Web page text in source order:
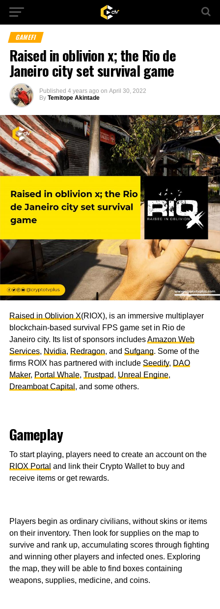
GAMEFI
Raised in oblivion x; the Rio de
Janeiro city set survival game
Published 4 years ago on April 30, 2022
By Temitope Akintade
Raised in Oblivion X(RIOX), is an immersive multiplayer
blockchain-based survival FPS game set in Rio de
Janeiro city. Its list of sponsors includesAmazon Web
Services, Nvidia, Redragon, and Sufgang. Some of the
firms ROIX has partnered with include Seedify, DAO
Maker, Portal Whale, Trustpad, Unreal Engine,
Dreamboat Capital , and some others.
Gameplay
To start playing, players need to create an account on the
RIOX Portal and link their Crypto Wallet to buy and
receive items or get rewards.
Players begin as ordinary civilians, without skins or items
on their inventory. Then look for supplies on the map to
survive and rank up, accumulating scores through fighting
and winning other players and infected ones. Exploring
the map, they will be able to find boxes containing
weapons, supplies, medicine, and coins.